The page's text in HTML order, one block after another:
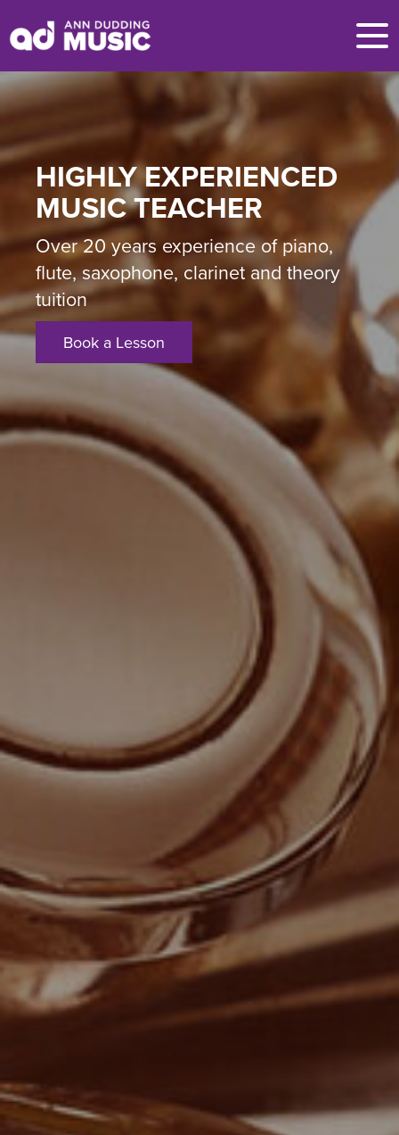
HIGHLY EXPERIENCED
MUSIC TEACHER
Over 20 years experience of piano,
flute, saxophone, clarinet and theory
tuition
Book a Lesson